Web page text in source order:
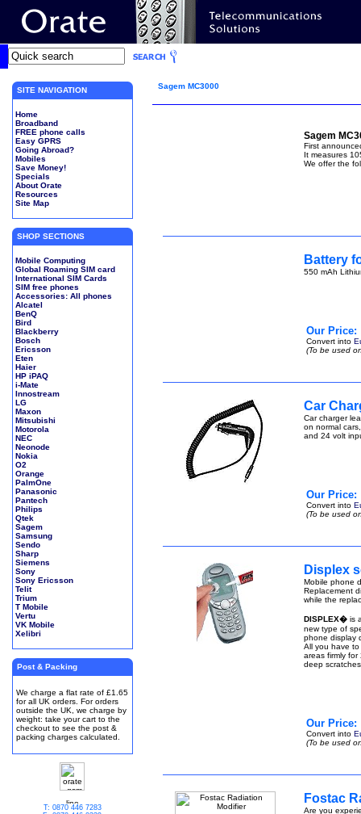
SITE NAVIGATION
Home
Broadband
FREE phone calls
Easy GPRS
Going Abroad?
Mobiles
Save Money!
Specials
About Orate
Resources
Site Map
SHOP SECTIONS
Mobile Computing
Global Roaming SIM card
International SIM Cards
SIM free phones
Accessories: All phones
Alcatel
BenQ
Bird
Blackberry
Bosch
Ericsson
Eten
Haier
HP iPAQ
i-Mate
Innostream
LG
Maxon
Mitsubishi
Motorola
NEC
Neonode
Nokia
O2
Orange
PalmOne
Panasonic
Pantech
Philips
Qtek
Sagem
Samsung
Sendo
Sharp
Siemens
Sony
Sony Ericsson
Telit
Trium
T Mobile
Vertu
VK Mobile
Xelibri
Post & Packing
We charge a flat rate of £1.65
for all UK orders. For orders
outside the UK, we charge by
weight: take your cart to the
checkout to see the post &
packing charges calculated.
T: 0870 446 7283
Sagem MC3000
Sagem
First
It measures
We offer the
Battery
550 mAh
Our Price:
Convert into
(To be used
Car
Car charger
on normal
and 24 volt
Our Price:
Convert into
(To be used
Displex
Mobile phone
Replacement
while the
DISPLEX� is
new type of
phone display
All you have
areas firmly
deep
Our Price:
Convert into
(To be used
Fostac
Are you